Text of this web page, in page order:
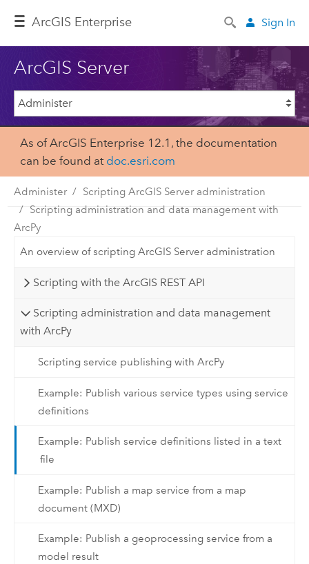
ArcGIS Enterprise Sign In
ArcGIS Server
As of ArcGIS Enterprise 12.1, the documentation
can be found at doc.esri.com
Administer
Scripting ArcGIS Server administration
Scripting administration and data management with
ArcPy
An overview of scripting ArcGIS Server administration
Scripting with the ArcGIS REST API
Scripting administration and data management
with ArcPy
Scripting service publishing with ArcPy
Example: Publish various service types using service
definitions
Example: Publish service definitions listed in a text
file
Example: Publish a map service from a map
document (MXD)
Example: Publish a geoprocessing service from a
model result